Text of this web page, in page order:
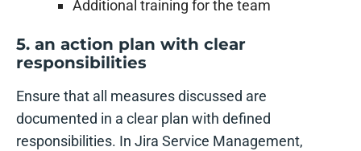
Additional training for the team
5. an action plan with clear
responsibilities
Ensure that all measures discussed are
documented in a clear plan with defined
responsibilities. In Jira Service Management,